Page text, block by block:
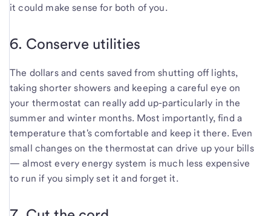
it could make sense for both of you.
6. Conserve utilities
The dollars and cents saved from shutting off lights,
taking shorter showers and keeping a careful eye on
your thermostat can really add up-particularly in the
summer and winter months. Most importantly, find a
temperature that's comfortable and keep it there. Even
small changes on the thermostat can drive up your bills
— almost every energy system is much less expensive
to run if you simply set it and forget it.